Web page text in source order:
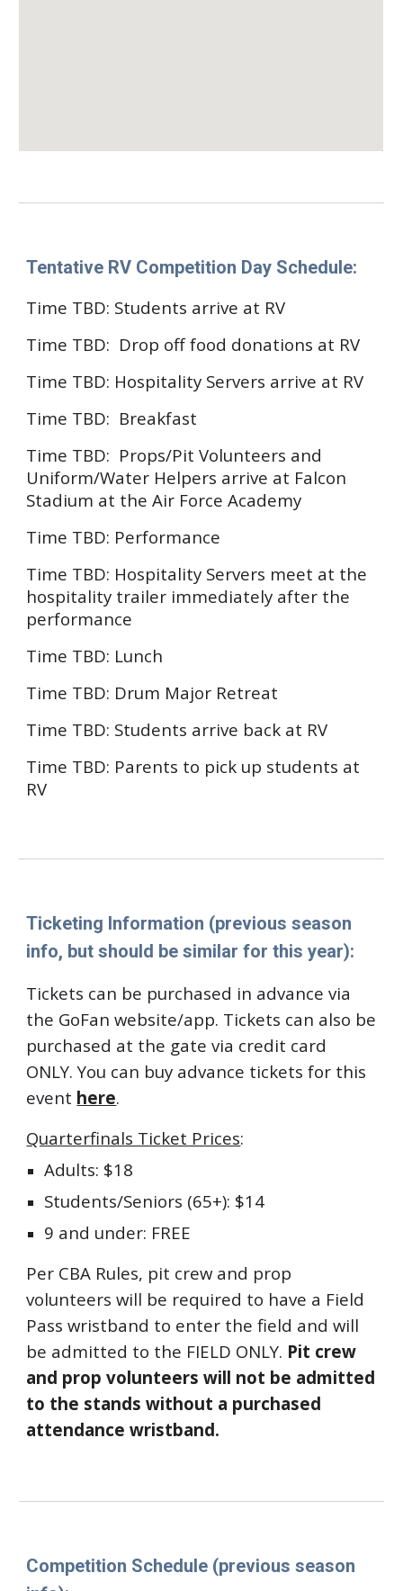
Tentative RV Competition Day Schedule:
Time TBD: Students arrive at RV
Time TBD: Drop offfood donations at RV
Time TBD: Hospitality Servers arrive at RV
Time TBD: Breakfast
Time TBD: Props/Pit Volunteers and
Uniform/Water Helpers arrive at Falcon
Stadium at the Air ForceAcademy
Time TBD: Performance
Time TBD: Hospitality Servers meet at the
hospitality trailer immediately after the
performance
Time TBD: Lunch
Time TBD: Drum Major Retreat
Time TBD: Students arrive back at RV
Time TBD: Parents to pick up students at
RV
Ticketing Information (previous season
info, but should be similar for this year):
Tickets can be purchased in advance via
the GoFan website/app. Tickets can also be
purchased at the gate via credit card
ONLY. You can buy advance tickets for this
event here.
Quarterfinals Ticket Prices:
Adults: $18
Students/Seniors (65+): $14
9 and under: FREE
Per CBA Rules, pit crew and prop
volunteers will be required to have a Field
Pass wristband to enter the field and will
be admitted to the FIELD ONLY. Pit crew
and prop volunteers will not be admitted
to the stands without a purchased
attendance wristband.
Competition Schedule (previous season